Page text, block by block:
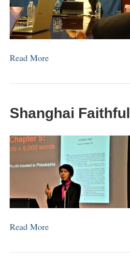
Read More
Shanghai Faithful
Read More